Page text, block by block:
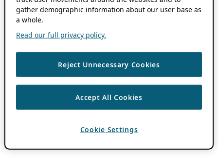
gather demographic information about our user base as
a whole.
Read our full privacy policy.
Reject Unnecessary Cookies
Accept All Cookies
Cookie Settings